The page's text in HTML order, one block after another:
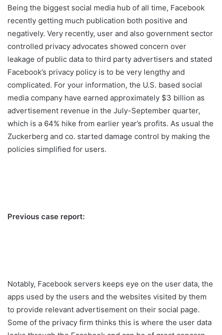
Being the biggest social media hub of all time, Facebook
recently getting much publication both positive and
negatively. Very recently, user and also government sector
controlled privacy advocates showed concern over
leakage of public data to third party advertisers and stated
Facebook’s privacy policy is to be very lengthy and
complicated. For your information, the U.S. based social
media company have earned approximately $3 billion as
advertisement revenue in the July-September quarter,
which is a 64% hike from earlier year’s profits. As usual the
Zuckerberg and co. started damage control by making the
policies simplified for users.
Previous case report:
Notably, Facebook servers keeps eye on the user data, the
apps used by the users and the websites visited by them
to provide relevant advertisement on their social page.
Some of the privacy firm thinks this is where the user data